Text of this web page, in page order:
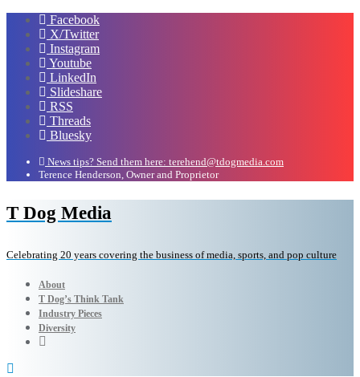
Facebook
X/Twitter
Instagram
Youtube
LinkedIn
Slideshare
RSS
Threads
Bluesky
News tips? Send them here: terehend@tdogmedia.com
Terence Henderson, Owner and Proprietor
T Dog Media
Celebrating 20 years covering the business of media, sports, and pop culture
About
T Dog’s Think Tank
Industry Pieces
Diversity